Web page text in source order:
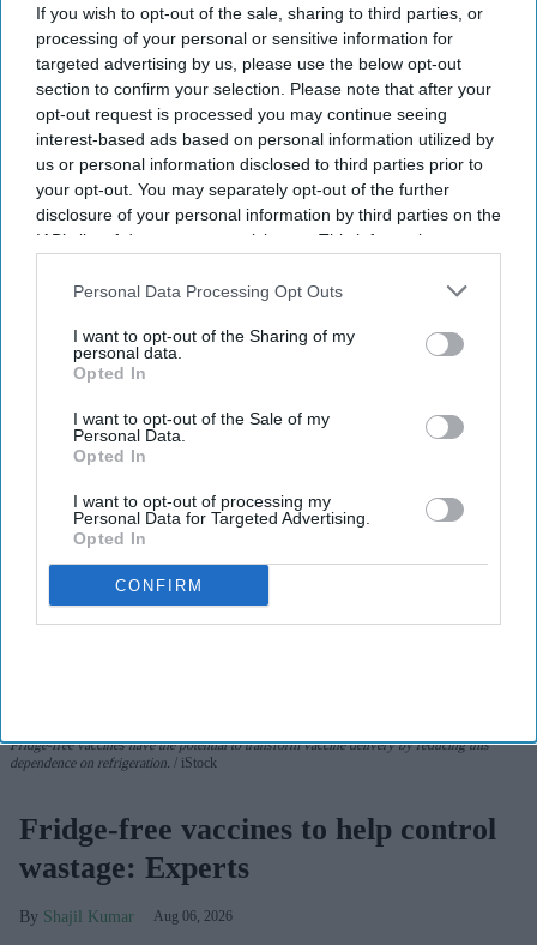
If you wish to opt-out of the sale, sharing to third parties, or
processing of your personal or sensitive information for
targeted advertising by us, please use the below opt-out
section to confirm your selection. Please note that after your
opt-out request is processed you may continue seeing
interest-based ads based on personal information utilized by
us or personal information disclosed to third parties prior to
your opt-out. You may separately opt-out of the further
disclosure of your personal information by third parties on the
IAB’s list of downstream participants. This information may
Downstream Participantsthat may further disclose it to other
Personal Data Processing Opt Outs
I want to opt-out of the Sharing of my
personal data.
Opted In
I want to opt-out of the Sale of my
Personal Data.
Opted In
I want to opt-out of processing my
Personal Data for Targeted Advertising.
Opted In
CONFIRM
Don’t Miss Out
Get the latest updates and insights
delivered to your inbox.
Enter
your
email
By subscribing, you agree to our Terms & Conditions.
Fridge-free vaccines have the potential to transform vaccine delivery by reducing this
dependence on refrigeration.
iStock
Fridge-free vaccines to help control
wastage: Experts
Shajil Kumar Aug 06, 2026